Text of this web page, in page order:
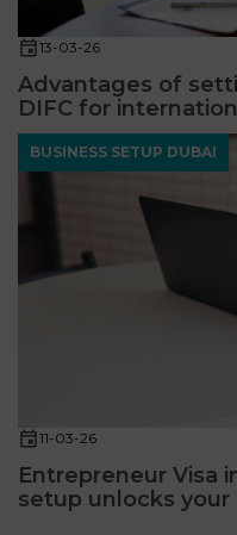
13-03-26
Advantages of
DIFC for
BUSINESS SETUP DUBAI
11-03-26
Entrepreneur Visa
setup unlocks your